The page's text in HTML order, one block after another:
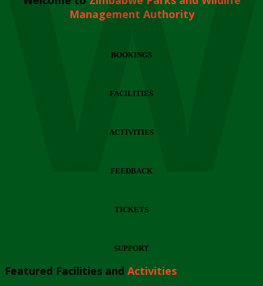
Management Authority
BOOKINGS
FACILITIES
ACTIVITIES
FEEDBACK
TICKETS
SUPPORT
Featured Facilities and Activities